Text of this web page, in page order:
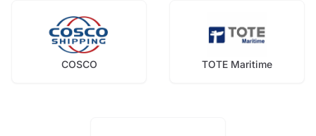
COSCO TOTE Maritime